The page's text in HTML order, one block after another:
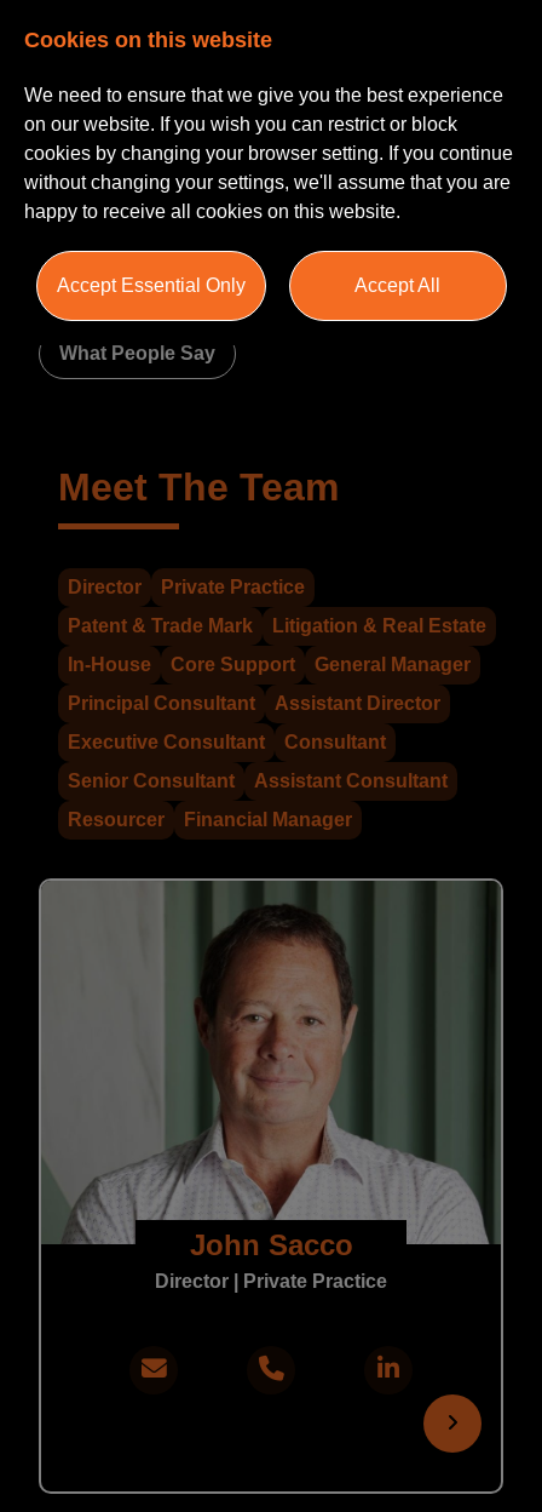
About Us
Meet The Team Join Us
What People Say
Meet The Team
Director
Private Practice
Patent & Trade Mark
Litigation & Real Estate
In-House
Core Support
General Manager
Principal Consultant
Assistant Director
Executive Consultant
Consultant
Senior Consultant
Assistant Consultant
Resourcer
Financial Manager
John Sacco
Director | Private Practice
Cookies on this website
We need to ensure that we give you the best experience
on our website. If you wish you can restrict or block
cookies by changing your browser setting. If you continue
without changing your settings, we'll assume that you are
happy to receive all cookies on this website.
Accept Essential Only Accept All